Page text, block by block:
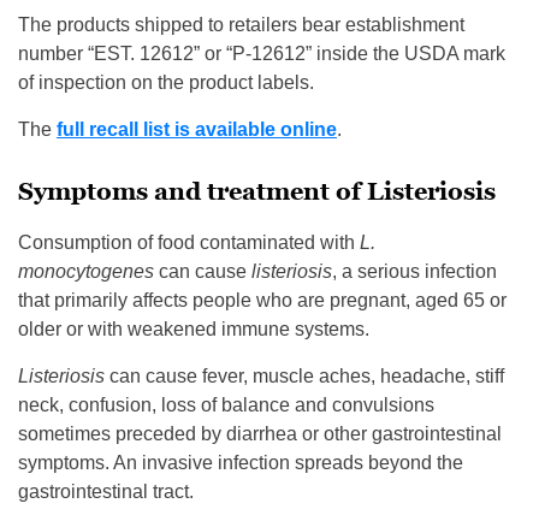
The products shipped to retailers bear establishment
number “EST. 12612” or “P-12612” inside the USDA mark
of inspection on the product labels.
The full recall list is available online.
Symptoms and treatment of Listeriosis
Consumption of food contaminated with L.
monocytogenes can cause listeriosis, a serious infection
that primarily affects people who are pregnant, aged 65 or
older or with weakened immune systems.
Listeriosis can cause fever, muscle aches, headache, stiff
neck, confusion, loss of balance and convulsions
sometimes preceded by diarrhea or other gastrointestinal
symptoms. An invasive infection spreads beyond the
gastrointestinal tract.